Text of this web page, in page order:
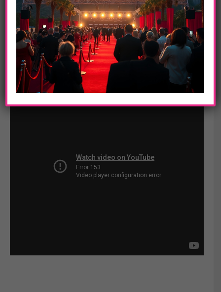
The Pink Dollaz, Mario Van Peebles (New Jack City), Michael Jai
White (Tyler Perry’s Why Did I Get Married Too? ), Salli Richardson-
Whitfield (I am Legend), Mandela Van
Peebles ( Baadasssss!), Simone Battle (“The X Factor”), Moises
Arias (“Hannah Montana”), Orlando Brown (“That’s So Raven”)
and Quincy Brown.